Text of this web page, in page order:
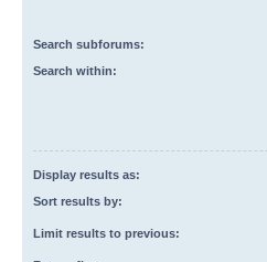
Search subforums:
Search within:
Display results as:
Sort results by:
Limit results to previous: